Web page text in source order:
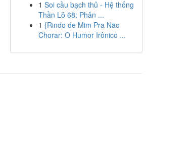
1 Soi cầu bạch thủ - Hệ thống
Thần Lô 68: Phân ...
1 {Rindo de Mim Pra Não
Chorar: O Humor Irônico ...